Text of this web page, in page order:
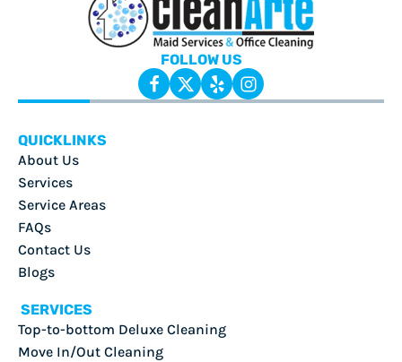
FOLLOW US
QUICKLINKS
About Us
Services
Service Areas
FAQs
Contact Us
Blogs
SERVICES
Top-to-bottom Deluxe Cleaning
Move In/Out Cleaning